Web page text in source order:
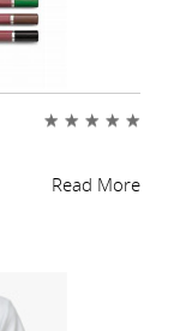
★ ★ ★ ★ ★
Read More